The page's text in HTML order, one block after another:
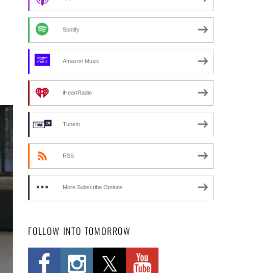
Spotify
Amazon Music
iHeartRadio
TuneIn
RSS
More Subscribe Options
FOLLOW INTO TOMORROW